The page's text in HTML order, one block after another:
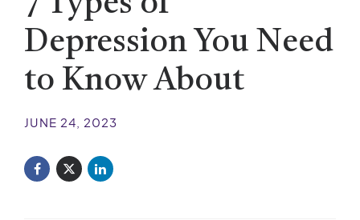
Depression You Need
to Know About
JUNE 24, 2023